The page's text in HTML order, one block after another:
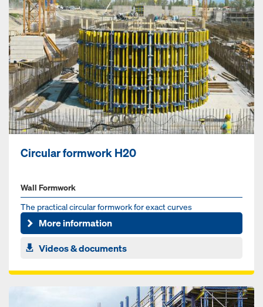
Circular formwork H20
Wall Formwork
The practical circular formwork for exact curves
More information
Videos & documents